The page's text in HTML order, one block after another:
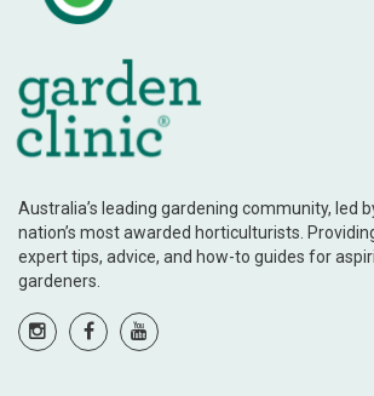
Australia’s leading gardening community, led
nation’s most awarded horticulturists.
expert tips, advice, and how-to guides for
gardeners.